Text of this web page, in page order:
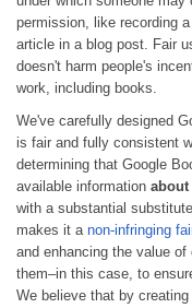
permission, like recording
article in a blog post. Fair
doesn't harm people's
work, including books.
We've carefully designed
is fair and fully consistent
determining that Google
available information about
with a substantial
makes it a non-infringing
and enhancing the value
them–in this case, to
We believe that by